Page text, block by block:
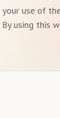
use of
using this